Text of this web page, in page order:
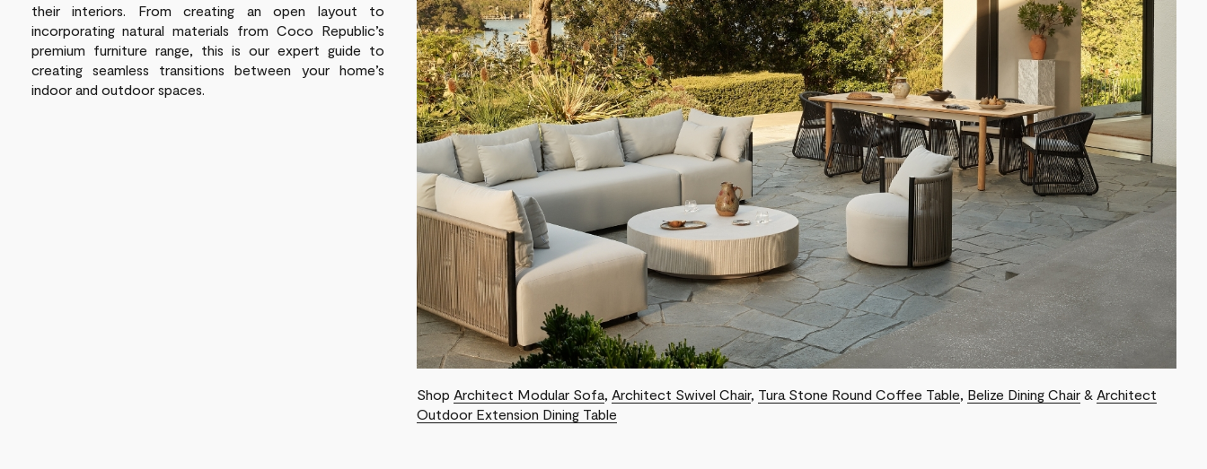
their interiors. From creating an open layout to
incorporatingnatural materials from Coco Republic’s
premium furniture range, this is our expert guide to
creating seamless transitionsbetween your home’s
indoor and outdoor spaces.
Shop Architect Modular Sofa Architect Swivel Chair, Tura Stone Round Coffee Table Belize Dining Chair & Architect
Outdoor Extension Dining Table